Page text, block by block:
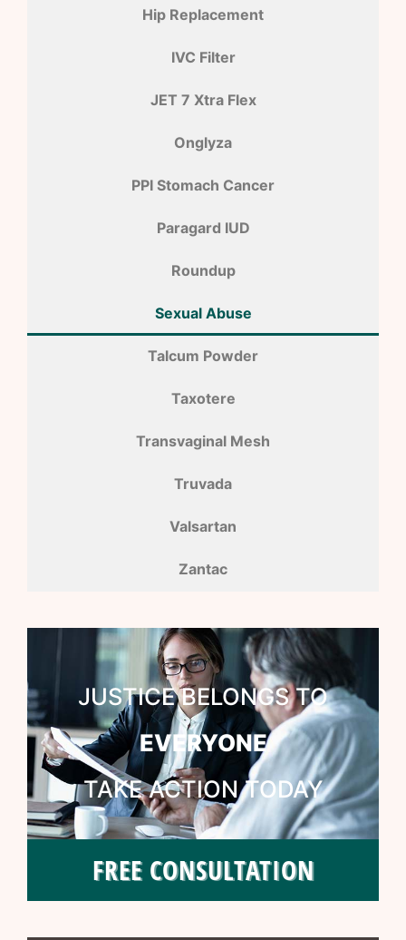
Hip Replacement
IVC Filter
JET 7 Xtra Flex
Onglyza
PPI Stomach Cancer
Paragard IUD
Roundup
Sexual Abuse
Talcum Powder
Taxotere
Transvaginal Mesh
Truvada
Valsartan
Zantac
JUSTICE BELONGS TO
EVERYONE
TAKE ACTION TODAY
FREE CONSULTATION